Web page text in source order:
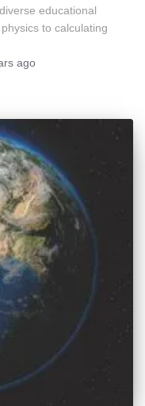
educational
to calculating
ago